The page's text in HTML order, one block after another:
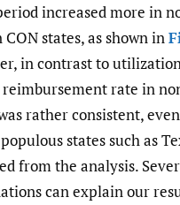
increased more in
states, as shown in
in contrast to
rate in
rather consistent,
states such as
from the analysis.
can explain our